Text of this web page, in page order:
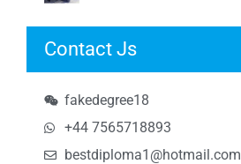
Contact Js
fakedegree18
+44 7565718893
bestdiploma1@hotmail.com